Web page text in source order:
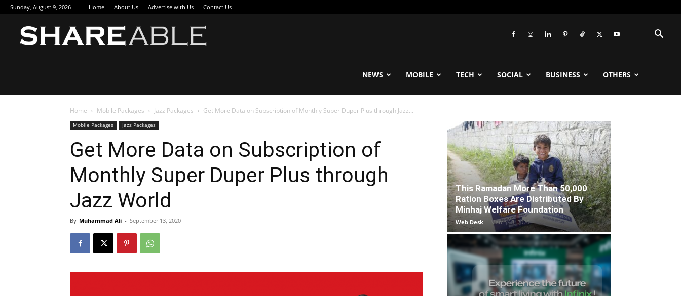
Sunday, August 9, 2026 Home About Us Advertise with Us Contact Us
NEWS MOBILE TECH SOCIAL BUSINESS OTHERS
Home Mobile Packages Jazz Packages Get More Data on Subscription of Monthly Super Duper Plus through Jazz...
Mobile Packages Jazz Packages
Get More Data on Subscription of
Monthly Super Duper Plus through
Jazz World
By Muhammad Ali - September 13, 2020
This Ramadan More Than 50,000
Ration Boxes Are Distributed By
Minhaj Welfare Foundation
Web Desk - March 18, 2026